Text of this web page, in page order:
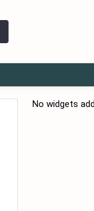
No widgets